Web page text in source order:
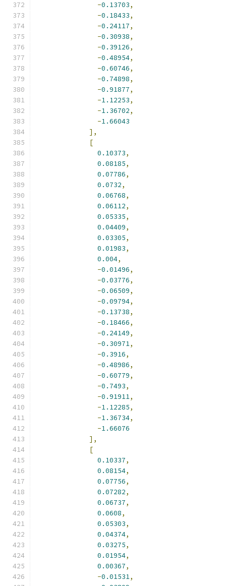
-0.13703,
-0.18433,
-0.24117,
-0.30938,
-0.39126,
-0.48954,
-0.60746,
-0.74898,
-0.91877,
-1.12253,
-1.36702,
-1.66043
],
[
0.10373,
0.08185,
0.07786,
0.0732,
0.06768,
0.06112,
0.05335,
0.04409,
0.03305,
0.01983,
0.004,
-0.01496,
-0.03776,
-0.06509,
-0.09794,
-0.13738,
-0.18466,
-0.24149,
-0.30971,
-0.3916,
-0.48986,
-0.60779,
-0.7493,
-0.91911,
-1.12285,
-1.36734,
-1.66076
],
[
0.10337,
0.08154,
0.07756,
0.07282,
0.06737,
0.0608,
0.05303,
0.04374,
0.03275,
0.01954,
0.00367,
-0.01531,